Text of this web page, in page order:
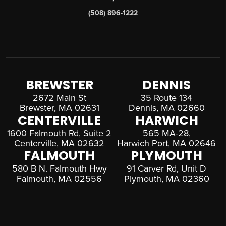
(508) 896-1222
BREWSTER
2672 Main St
Brewster, MA 02631
DENNIS
35 Route 134
Dennis, MA 02660
CENTERVILLE
1600 Falmouth Rd, Suite 2
Centerville, MA 02632
HARWICH
565 MA-28,
Harwich Port, MA 02646
FALMOUTH
580 B N. Falmouth Hwy
Falmouth, MA 02556
PLYMOUTH
91 Carver Rd, Unit D
Plymouth, MA 02360